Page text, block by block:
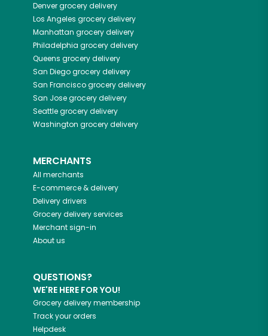
Denvergrocery delivery
Los Angeles grocery delivery
Manhattan grocery delivery
Philadelphia grocery delivery
Queens grocery delivery
San Diegogrocery delivery
San Franciscogrocery delivery
San Josegrocery delivery
Seattlegrocery delivery
Washington grocery delivery
MERCHANTS
All merchants
E-commerce & delivery
Delivery drivers
Grocery delivery services
Merchant sign-in
About us
QUESTIONS?
WE'RE HERE FOR YOU!
Grocery delivery membership
Track your orders
Helpdesk